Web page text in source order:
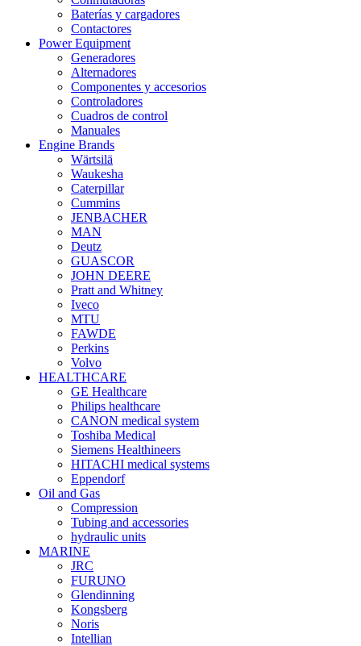
Baterías y cargadores
Contactores
Power Equipment
Generadores
Alternadores
Componentes y accesorios
Controladores
Cuadros de control
Manuales
Engine Brands
Wärtsilä
Waukesha
Caterpillar
Cummins
JENBACHER
MAN
Deutz
GUASCOR
JOHN DEERE
Pratt and Whitney
Iveco
MTU
FAWDE
Perkins
Volvo
HEALTHCARE
GE Healthcare
Philips healthcare
CANON medical system
Toshiba Medical
Siemens Healthineers
HITACHI medical systems
Eppendorf
Oil and Gas
Compression
Tubing and accessories
hydraulic units
MARINE
JRC
FURUNO
Glendinning
Kongsberg
Noris
Intellian